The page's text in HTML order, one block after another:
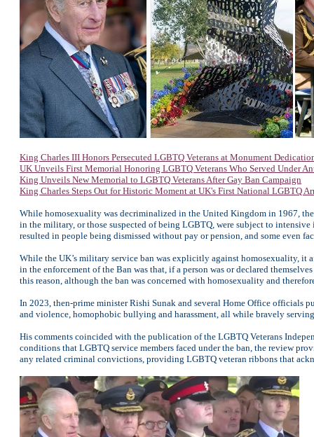
King Charles III Honors Persecuted LGBTQ Veterans at Monument
UK Unveils First Memorial Honoring LGBTQ Veterans Who Served Under
King Unveils New Memorial to LGBTQ Veterans After Gay Ban Campaign
King Charles Steps Out for Historic Moment at UK's First National LGBTQ
While homosexuality was decriminalized in the United Kingdom in 1967,
in the military, or those suspected of being LGBTQ, were subject to
resulted in people being dismissed without pay or pension, and some even
While the UK’s military service ban was explicitly against homosexuality, it
in the enforcement of the Ban was that, if a person was or declared
this reason, although the ban was concerned with homosexuality and
In 2023, then-prime minister Rishi Sunak and several Home Office officials
and violence, homophobic bullying and harassment, all while bravely
His comments coincided with the publication of the LGBTQ Veterans
conditions that LGBTQ service members faced under the ban, the review
any related criminal convictions, providing LGBTQ veteran ribbons that